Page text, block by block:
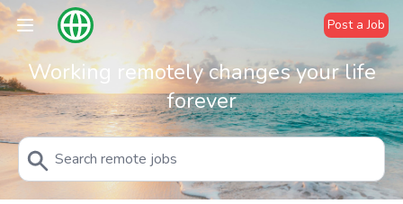
Post a Job
Working remotely changes your life
forever